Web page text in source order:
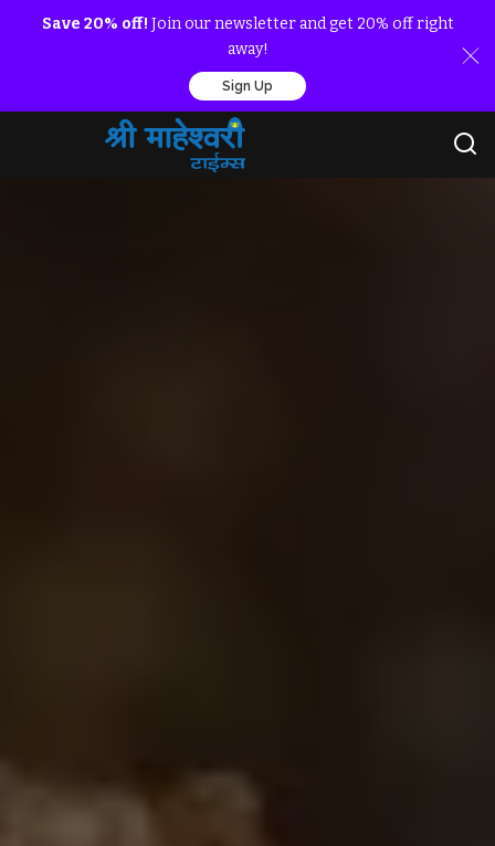
Save 20% off! Join our newsletter and get 20% off right
away!
Sign Up